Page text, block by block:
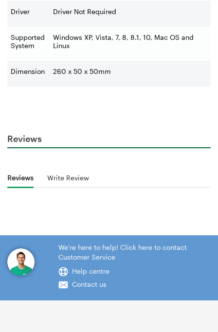
Driver Driver Not Required
Supported
System
Windows XP, Vista, 7, 8, 8.1, 10, Mac OS and
Linux
Dimension 260 x 50 x 50mm
Reviews
Reviews Write Review
We're here to help! Click here to contact
Customer Service
Help centre
Contact us